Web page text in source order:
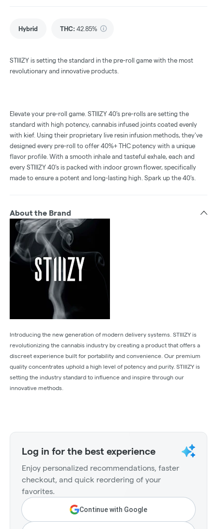
Hybrid THC: 42.85%
STIIIZY is setting the standard in the pre-roll game with the most
revolutionary and innovative products.
Elevate your pre-roll game. STIIIZY 40's pre-rolls are setting the
standard with high potency, cannabis infused joints coated evenly
with kief. Using their proprietary live resin infusion methods, they've
designed every pre-roll to offer 40%+ THC potency with a unique
flavor profile. With a smooth inhale and tasteful exhale, each and
every STIIIZY 40's is packed with indoor grown flower, specifically
made to ensure a potent and long-lasting high. Spark up the 40's.
About the Brand
Introducing the new generation of modern delivery systems. STIIIZY is
revolutionizing the cannabis industry by creating a product that offers a
discreet experience built for portability and convenience. Our premium
quality concentrates uphold a high level of potency and purity. STIIIZY is
setting the industry standard to influence and inspire through our
innovative methods.
Log in for the best experience
Enjoy personalized recommendations, faster
checkout, and quick reordering of your
favorites.
Continue with Google